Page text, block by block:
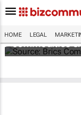
HOME LEGAL
Brics and
commodities